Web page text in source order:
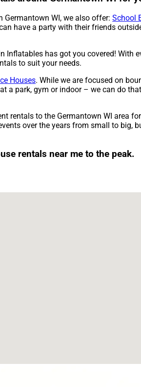
Germantown WI, we also offer:School
have a party with their friends
has got you covered! With
to suit your needs.
Houses. While we are focused on
a park, gym or indoor – we can do
rentals to the Germantown WI area
over the years from small to
rentals near me to the peak.